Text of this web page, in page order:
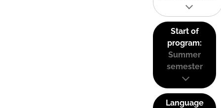
Start of
program:
Summer
semester
Language